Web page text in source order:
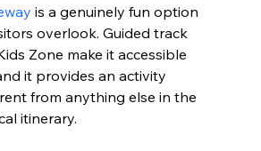
is a genuinely fun option
overlook. Guided track
Zone make it accessible
it provides an activity
from anything else in the
itinerary.